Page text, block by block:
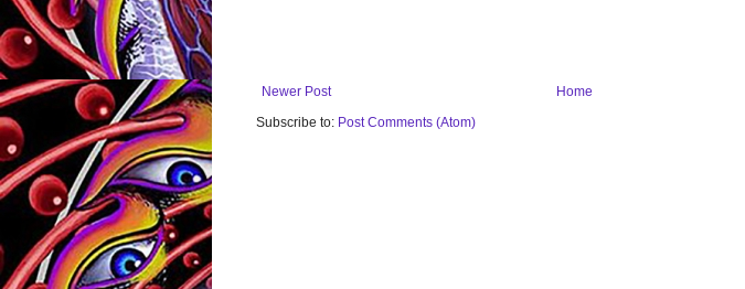
Newer Post
Home
Subscribe to: Post Comments (Atom)